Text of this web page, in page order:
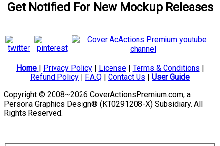
Get Notified For New Mockup Releases
Home Privacy Policy| License| Terms & Conditions
Refund Policy
F.A.Q Contact Us
User Guide
Copyright © 2008~2026 CoverActionsPremium.com, a
Persona Graphics Design® (KT0291208-X) Subsidiary. All
Rights Reserved.